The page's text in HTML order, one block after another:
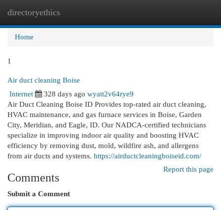
directoryethics
Home
1
Air duct cleaning Boise
Internet
328 days ago wyatt2v64rye9
Air Duct Cleaning Boise ID Provides top-rated air duct cleaning,
HVAC maintenance, and gas furnace services in Boise, Garden
City, Meridian, and Eagle, ID. Our NADCA-certified technicians
specialize in improving indoor air quality and boosting HVAC
efficiency by removing dust, mold, wildfire ash, and allergens
from air ducts and systems. https://airductcleaningboiseid.com/
Report this page
Comments
Submit a Comment